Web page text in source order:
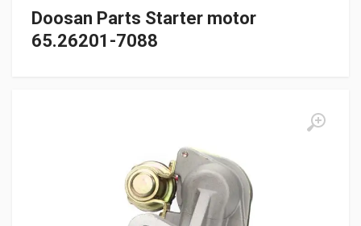
Doosan Parts Starter motor
65.26201-7088